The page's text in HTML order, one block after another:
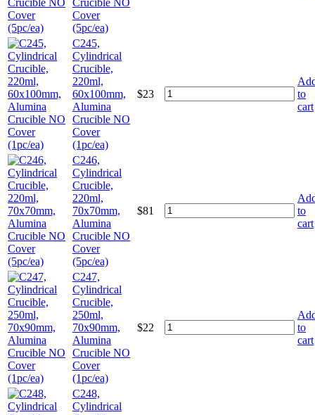
Cover
(5pc/ea)
C245,
Cylindrical
Crucible,
220ml,
60x100mm,
Alumina
Crucible NO
Cover
(1pc/ea)
$23
to
cart
C246,
Cylindrical
Crucible,
220ml,
70x70mm,
Alumina
Crucible NO
Cover
(5pc/ea)
$81
to
cart
C247,
Cylindrical
Crucible,
250ml,
70x90mm,
Alumina
Crucible NO
Cover
(1pc/ea)
$22
to
cart
C248,
Cylindrical